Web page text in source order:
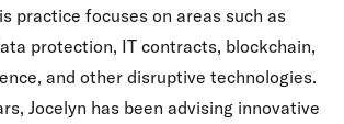
practice focuses on areas such as
protection, IT contracts, blockchain,
and other disruptive technologies.
Jocelyn has been advising innovative